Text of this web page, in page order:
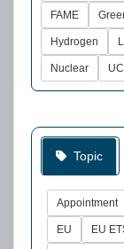
FAME
Hydrogen
Nuclear
Topic
Appointment
EU EU